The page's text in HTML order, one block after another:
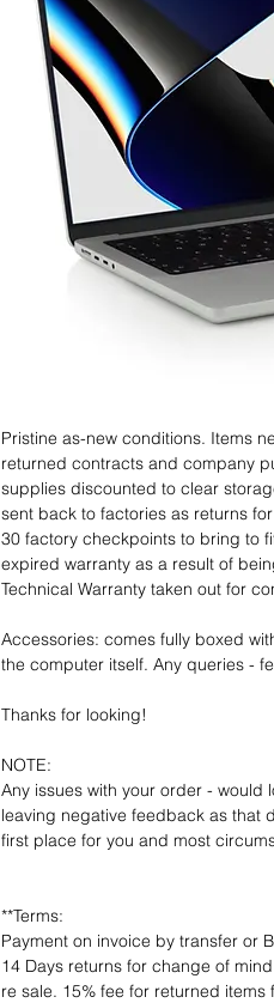
Pristine as-new conditions. Items
returned contracts and company
supplies discounted to clear
sent back to factories as returns
30 factory checkpoints to bring to
expired warranty as a result of
Technical Warranty taken out for
Accessories: comes fully boxed
the computer itself. Any queries -
Thanks for looking!
NOTE:
Any issues with your order -
leaving negative feedback as that
first place for you and most
**Terms:
Payment on invoice by transfer or
14 Days returns for change of
re sale. 15% fee for returned